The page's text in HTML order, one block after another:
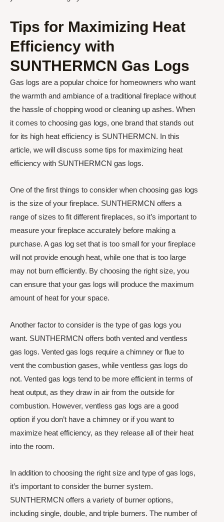
Tips for Maximizing Heat
Efficiency with
SUNTHERMCN Gas Logs
Gas logs are a popular choice for homeowners who want
the warmth and ambiance of a traditional fireplace without
the hassle of chopping wood or cleaning up ashes. When
it comes to choosing gas logs, one brand that stands out
for its high heat efficiency is SUNTHERMCN. In this
article, we will discuss some tips for maximizing heat
efficiency with SUNTHERMCN gas logs.
One of the first things to consider when choosing gas logs
is the size of your fireplace. SUNTHERMCN offers a
range of sizes to fit different fireplaces, so it’s important to
measure your fireplace accurately before making a
purchase. A gas log set that is too small for your fireplace
will not provide enough heat, while one that is too large
may not burn efficiently. By choosing the right size, you
can ensure that your gas logs will produce the maximum
amount of heat for your space.
Another factor to consider is the type of gas logs you
want. SUNTHERMCN offers both vented and ventless
gas logs. Vented gas logs require a chimney or flue to
vent the combustion gases, while ventless gas logs do
not. Vented gas logs tend to be more efficient in terms of
heat output, as they draw in air from the outside for
combustion. However, ventless gas logs are a good
option if you don’t have a chimney or if you want to
maximize heat efficiency, as they release all of their heat
into the room.
In addition to choosing the right size and type of gas logs,
it’s important to consider the burner system.
SUNTHERMCN offers a variety of burner options,
including single, double, and triple burners. The number of